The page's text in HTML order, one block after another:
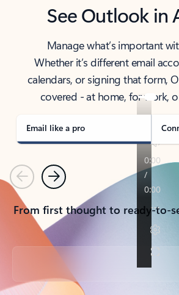
See Outlook in
Manage what’s important
Whether it’s different email
calendars, or signing that form,
covered - at home, for work,
Email like a pro
PreviousNext
From first thought to ready-to-
Back to tabs